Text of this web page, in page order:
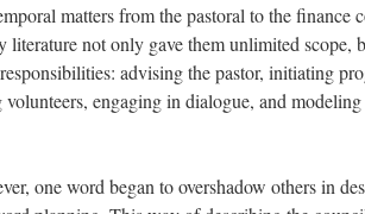
matters from the pastoral to the finance
literature not only gave them unlimited scope,
advising the pastor, initiating
engaging in dialogue, and
one word began to overshadow others in